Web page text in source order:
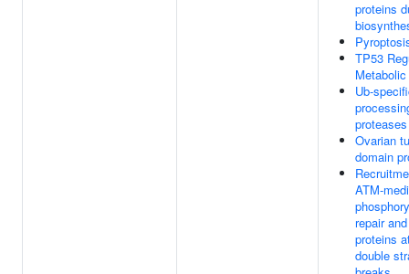
proteins
TP53
Ub-
proteases
Ovarian
domain
ATM-
repair
proteins
double